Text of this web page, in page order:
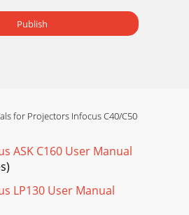
Publish
for Projectors Infocus C40/C50
ASK C160 User Manual
LP130 User Manual